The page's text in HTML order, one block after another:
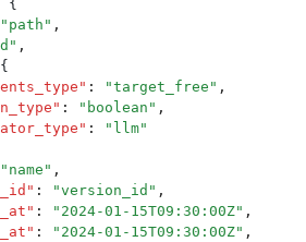
{
" path " ,
" ,
{
" : "target_free " ,
" : " boolean " ,
" : " llm"
" name " ,
" : "version_id " ,
" : " 2024-01-15T09:30:00Z" ,
" : " 2024-01-15T09:30:00Z" ,